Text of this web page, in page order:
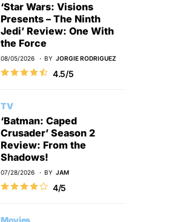
‘Star Wars: Visions
Presents – The Ninth
Jedi’ Review: One With
the Force
08/05/2026 BY JORGIE RODRIGUEZ
4.5/5
TV
‘Batman: Caped
Crusader’ Season 2
Review: From the
Shadows!
07/28/2026 BY JAM
4/5